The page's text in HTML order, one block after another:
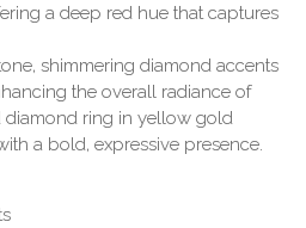
a deep red hue that captures
shimmering diamond accents
the overall radiance of
diamond ring in yellow gold
a bold, expressive presence.